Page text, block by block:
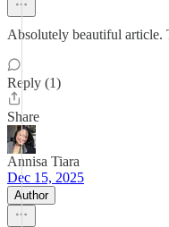
Absolutely beautiful article.
Reply (1)
Share
Annisa Tiara
Dec 15, 2025
Author